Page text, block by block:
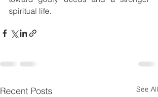
spiritual life.
Recent Posts See All